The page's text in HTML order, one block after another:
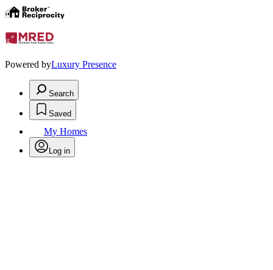
Powered byLuxury Presence
Search
Saved
My Homes
Log in